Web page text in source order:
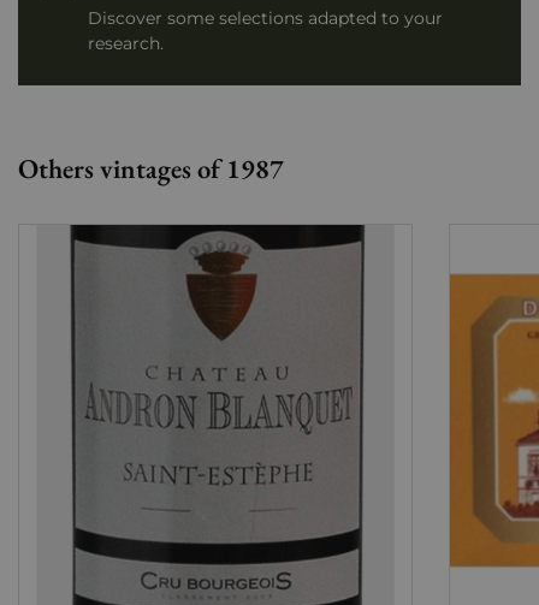
Discover some selections adapted to your
research.
Others vintages of 1987